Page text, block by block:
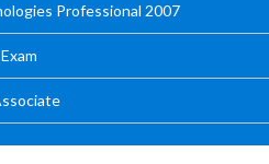
Professional 2007